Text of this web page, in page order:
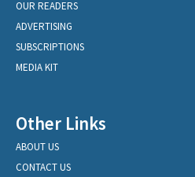
OUR READERS
ADVERTISING
SUBSCRIPTIONS
MEDIA KIT
Other Links
ABOUT US
CONTACT US